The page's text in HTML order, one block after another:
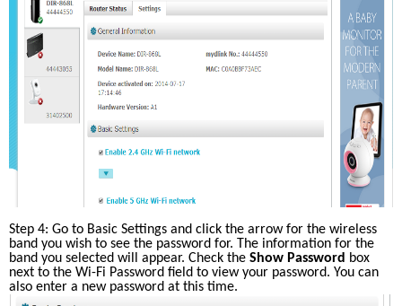
Step 4: Go to Basic Settings and click the arrow for the wireless
band you wish to see the password for. The information for the
band you selected will appear. Check the Show Password box
next to the Wi-Fi Password field to view your password. You can
also enter a new password at this time.